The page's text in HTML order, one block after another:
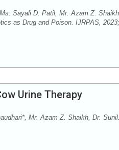
Sayali D. Patil, Mr. Azam Z.
as Drug and Poison. IJRPAS,
Urine Therapy
Mr. Azam Z. Shaikh, Dr.